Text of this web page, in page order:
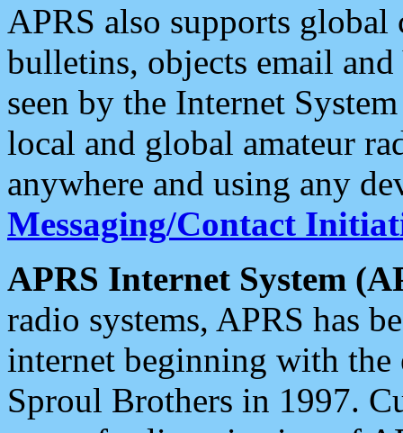
APRS also supports
bulletins, objects email and
seen by the Internet
local and global amateur
anywhere and using any
Messaging/Contact
APRS Internet System
radio systems, APRS has
internet beginning with the
Sproul Brothers in 1997.